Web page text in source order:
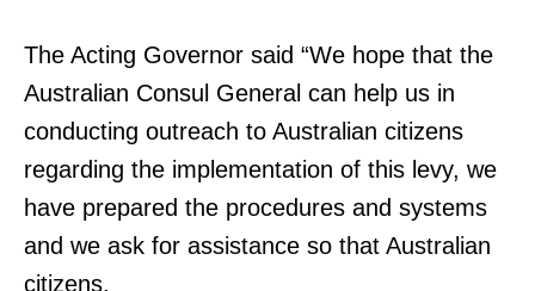
The Acting Governor said “We hope that the
Australian Consul General can help us in
conducting outreach to Australian citizens
regarding the implementation of this levy, we
have prepared the procedures and systems
and we ask for assistance so that Australian
citizens.